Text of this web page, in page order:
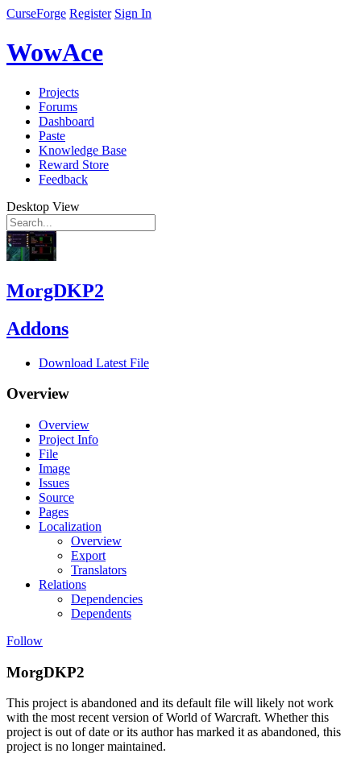
CurseForge Register Sign In
WowAce
Projects
Forums
Dashboard
Paste
Knowledge Base
Reward Store
Feedback
Desktop View
MorgDKP2
Addons
Download Latest File
Overview
Overview
Project Info
File
Image
Issues
Source
Pages
Localization
Overview
Export
Translators
Relations
Dependencies
Dependents
Follow
MorgDKP2
This project is abandoned and its default file will likely not work
with the most recent version of World of Warcraft. Whether this
project is out of date or its author has marked it as abandoned, this
project is no longer maintained.